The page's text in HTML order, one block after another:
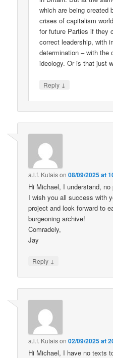
which are being created
crises of capitalism
for future Parties if they
correct leadership, with
determination – with the
ideology. Or is that just
Reply ↓
a.l.f. Kutaison08/09/2025 at
Hi Michael, I understand, no
I wish you all success with
project and look forward to
burgeoning archive!
Comradely,
Jay
Reply ↓
a.l.f. Kutaison02/09/2025 at
Hi Michael, I have no texts